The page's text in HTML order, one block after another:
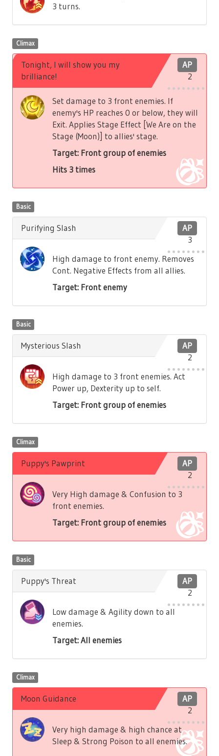
3 turns.
Climax
AP
2
Tonight, I will show you my
brilliance!
Set damage to 3 front enemies. If
enemy's HP reaches 0 or below, they will
Exit. Applies Stage Effect [We Are on the
Stage (Moon)] to allies' stage.
Target: Front group of enemies
Hits 3 times
Basic
AP
3
Purifying Slash
High damage to front enemy. Removes
Cont. Negative Effects from all allies.
Target: Front enemy
Basic
AP
2
Mysterious Slash
High damage to 3 front enemies. Act
Power up, Dexterity up to self.
Target: Front group of enemies
Climax
AP
2
Puppy's Pawprint
Very High damage & Confusion to 3
front enemies.
Target: Front group of enemies
Basic
AP
2
Puppy's Threat
Low damage & Agility down to all
enemies.
Target: All enemies
Climax
AP
2
Moon Guidance
Very high damage & high chance at
Sleep & Strong Poison to all enemies.